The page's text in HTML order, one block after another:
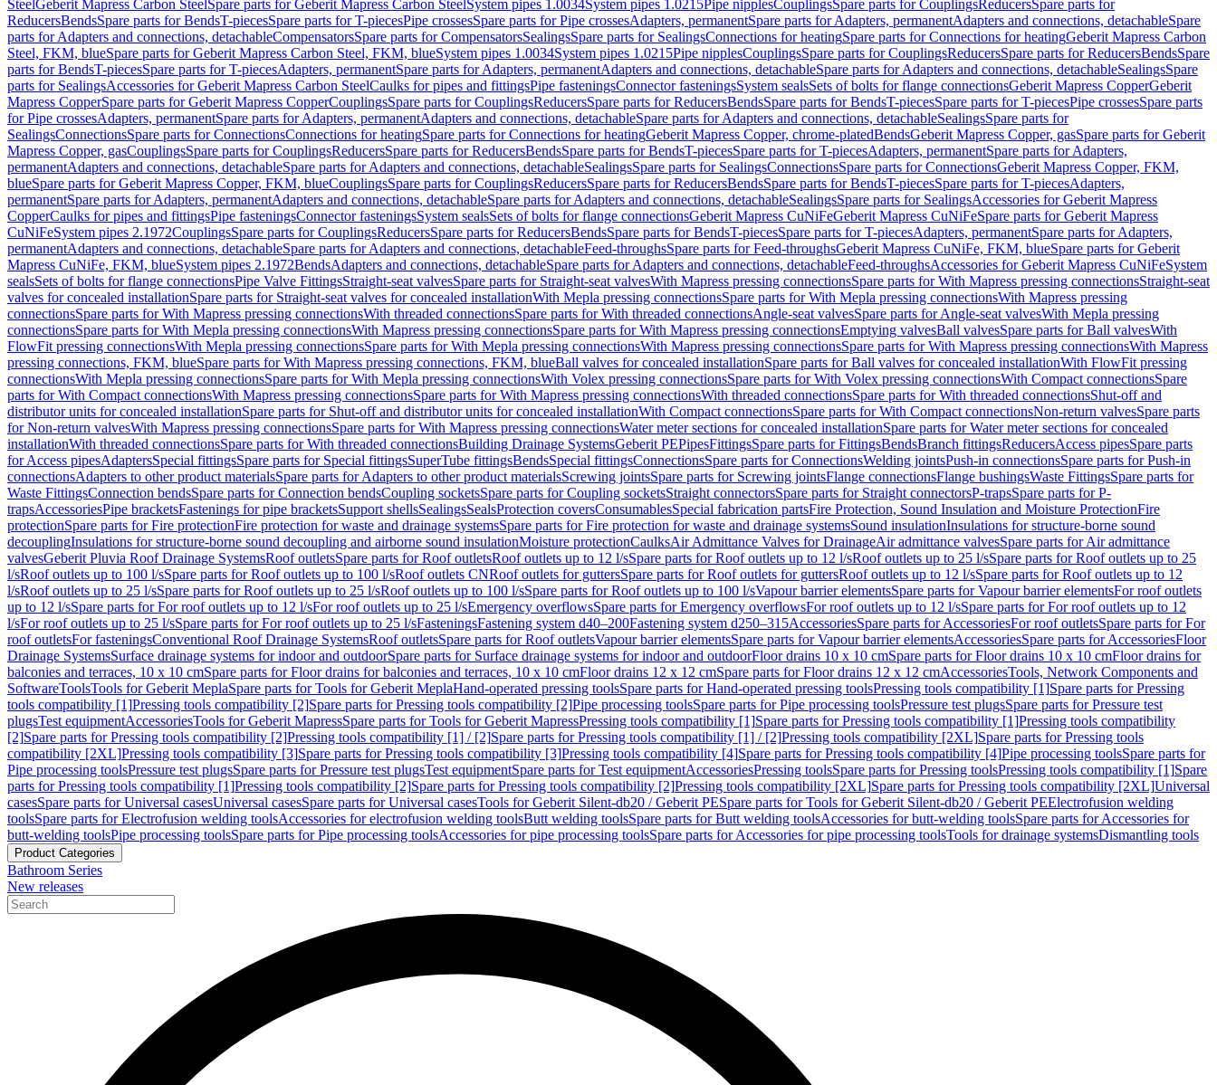
SteelGeberit Mapress Carbon SteelSpare parts for Geberit Mapress Carbon SteelSystem pipes 1.0034System pipes 1.0215Pipe nipplesCouplingsSpare parts for CouplingsReducersSpare parts for
ReducersBendsSpare parts for BendsT-piecesSpare parts for T-piecesPipe crossesSpare parts for Pipe crossesAdapters, permanentSpare parts for Adapters, permanentAdapters and connections, detachableSpare
parts for Adapters and connections, detachableCompensatorsSpare parts for CompensatorsSealingsSpare parts for SealingsConnections for heatingSpare parts for Connections for heatingGeberit Mapress Carbon
Steel, FKM, blueSpare parts for Geberit Mapress Carbon Steel, FKM, blueSystem pipes 1.0034System pipes 1.0215Pipe nipplesCouplingsSpare parts for CouplingsReducersSpare parts for ReducersBendsSpare
parts for BendsT-piecesSpare parts for T-piecesAdapters, permanentSpare parts for Adapters, permanentAdapters and connections, detachableSpare parts for Adapters and connections, detachableSealingsSpare
parts for SealingsAccessories for Geberit Mapress Carbon SteelCaulks for pipes and fittingsPipe fasteningsConnector fasteningsSystem sealsSets of bolts for flange connectionsGeberit Mapress CopperGeberit
Mapress CopperSpare parts for Geberit Mapress CopperCouplingsSpare parts for CouplingsReducersSpare parts for ReducersBendsSpare parts for BendsT-piecesSpare parts for T-piecesPipe crossesSpare parts
for Pipe crossesAdapters, permanentSpare parts for Adapters, permanentAdapters and connections, detachableSpare parts for Adapters and connections, detachableSealingsSpare parts for
SealingsConnectionsSpare parts for ConnectionsConnections for heatingSpare parts for Connections for heatingGeberit Mapress Copper, chrome-platedBendsGeberit Mapress Copper, gasSpare parts for Geberit
Mapress Copper, gasCouplingsSpare parts for CouplingsReducersSpare parts for ReducersBendsSpare parts for BendsT-piecesSpare parts for T-piecesAdapters, permanentSpare parts for Adapters,
permanentAdapters and connections, detachableSpare parts for Adapters and connections, detachableSealingsSpare parts for SealingsConnectionsSpare parts for ConnectionsGeberit Mapress Copper, FKM,
blueSpare parts for Geberit Mapress Copper, FKM, blueCouplingsSpare parts for CouplingsReducersSpare parts for ReducersBendsSpare parts for BendsT-piecesSpare parts for T-piecesAdapters,
permanentSpare parts for Adapters, permanentAdapters and connections, detachableSpare parts for Adapters and connections, detachableSealingsSpare parts for SealingsAccessories for Geberit Mapress
CopperCaulks for pipes and fittingsPipe fasteningsConnector fasteningsSystem sealsSets of bolts for flange connectionsGeberit Mapress CuNiFeGeberit Mapress CuNiFeSpare parts for Geberit Mapress
CuNiFeSystem pipes 2.1972CouplingsSpare parts for CouplingsReducersSpare parts for ReducersBendsSpare parts for BendsT-piecesSpare parts for T-piecesAdapters, permanentSpare parts for Adapters,
permanentAdapters and connections, detachableSpare parts for Adapters and connections, detachableFeed-throughsSpare parts for Feed-throughsGeberit Mapress CuNiFe, FKM, blueSpare parts for Geberit
Mapress CuNiFe, FKM, blueSystem pipes 2.1972BendsAdapters and connections, detachableSpare parts for Adapters and connections, detachableFeed-throughsAccessories for Geberit Mapress CuNiFeSystem
sealsSets of bolts for flange connectionsPipe Valve FittingsStraight-seat valvesSpare parts for Straight-seat valvesWith Mapress pressing connectionsSpare parts for With Mapress pressing connectionsStraight-seat
valves for concealed installationSpare parts for Straight-seat valves for concealed installationWith Mepla pressing connectionsSpare parts for With Mepla pressing connectionsWith Mapress pressing
connectionsSpare parts for With Mapress pressing connectionsWith threaded connectionsSpare parts for With threaded connectionsAngle-seat valvesSpare parts for Angle-seat valvesWith Mepla pressing
connectionsSpare parts for With Mepla pressing connectionsWith Mapress pressing connectionsSpare parts for With Mapress pressing connectionsEmptying valvesBall valvesSpare parts for Ball valvesWith
FlowFit pressing connectionsWith Mepla pressing connectionsSpare parts for With Mepla pressing connectionsWith Mapress pressing connectionsSpare parts for With Mapress pressing connectionsWith Mapress
pressing connections, FKM, blueSpare parts for With Mapress pressing connections, FKM, blueBall valves for concealed installationSpare parts for Ball valves for concealed installationWith FlowFit pressing
connectionsWith Mepla pressing connectionsSpare parts for With Mepla pressing connectionsWith Volex pressing connectionsSpare parts for With Volex pressing connectionsWith Compact connectionsSpare
parts for With Compact connectionsWith Mapress pressing connectionsSpare parts for With Mapress pressing connectionsWith threaded connectionsSpare parts for With threaded connectionsShut-off and
distributor units for concealed installationSpare parts for Shut-off and distributor units for concealed installationWith Compact connectionsSpare parts for With Compact connectionsNon-return valvesSpare parts
for Non-return valvesWith Mapress pressing connectionsSpare parts for With Mapress pressing connectionsWater meter sections for concealed installationSpare parts for Water meter sections for concealed
installationWith threaded connectionsSpare parts for With threaded connectionsBuilding Drainage SystemsGeberit PEPipesFittingsSpare parts for FittingsBendsBranch fittingsReducersAccess pipesSpare parts
for Access pipesAdaptersSpecial fittingsSpare parts for Special fittingsSuperTube fittingsBendsSpecial fittingsConnectionsSpare parts for ConnectionsWelding jointsPush-in connectionsSpare parts for Push-in
connectionsAdapters to other product materialsSpare parts for Adapters to other product materialsScrewing jointsSpare parts for Screwing jointsFlange connectionsFlange bushingsWaste FittingsSpare parts for
Waste FittingsConnection bendsSpare parts for Connection bendsCoupling socketsSpare parts for Coupling socketsStraight connectorsSpare parts for Straight connectorsP-trapsSpare parts for P-
trapsAccessoriesPipe bracketsFastenings for pipe bracketsSupport shellsSealingsSealsProtection coversConsumablesSpecial fabrication partsFire Protection, Sound Insulation and Moisture ProtectionFire
protectionSpare parts for Fire protectionFire protection for waste and drainage systemsSpare parts for Fire protection for waste and drainage systemsSound insulationInsulations for structure-borne sound
decouplingInsulations for structure-borne sound decoupling and airborne sound insulationMoisture protectionCaulksAir Admittance Valves for DrainageAir admittance valvesSpare parts for Air admittance
valvesGeberit Pluvia Roof Drainage SystemsRoof outletsSpare parts for Roof outletsRoof outlets up to 12 l/sSpare parts for Roof outlets up to 12 l/sRoof outlets up to 25 l/sSpare parts for Roof outlets up to 25
l/sRoof outlets up to 100 l/sSpare parts for Roof outlets up to 100 l/sRoof outlets CNRoof outlets for guttersSpare parts for Roof outlets for guttersRoof outlets up to 12 l/sSpare parts for Roof outlets up to 12
l/sRoof outlets up to 25 l/sSpare parts for Roof outlets up to 25 l/sRoof outlets up to 100 l/sSpare parts for Roof outlets up to 100 l/sVapour barrier elementsSpare parts for Vapour barrier elementsFor roof outlets
up to 12 l/sSpare parts for For roof outlets up to 12 l/sFor roof outlets up to 25 l/sEmergency overflowsSpare parts for Emergency overflowsFor roof outlets up to 12 l/sSpare parts for For roof outlets up to 12
l/sFor roof outlets up to 25 l/sSpare parts for For roof outlets up to 25 l/sFasteningsFastening system d40–200Fastening system d250–315AccessoriesSpare parts for AccessoriesFor roof outletsSpare parts for For
roof outletsFor fasteningsConventional Roof Drainage SystemsRoof outletsSpare parts for Roof outletsVapour barrier elementsSpare parts for Vapour barrier elementsAccessoriesSpare parts for AccessoriesFloor
Drainage SystemsSurface drainage systems for indoor and outdoorSpare parts for Surface drainage systems for indoor and outdoorFloor drains 10 x 10 cmSpare parts for Floor drains 10 x 10 cmFloor drains for
balconies and terraces, 10 x 10 cmSpare parts for Floor drains for balconies and terraces, 10 x 10 cmFloor drains 12 x 12 cmSpare parts for Floor drains 12 x 12 cmAccessoriesTools, Network Components and
SoftwareToolsTools for Geberit MeplaSpare parts for Tools for Geberit MeplaHand-operated pressing toolsSpare parts for Hand-operated pressing toolsPressing tools compatibility [1]Spare parts for Pressing
tools compatibility [1]Pressing tools compatibility [2]Spare parts for Pressing tools compatibility [2]Pipe processing toolsSpare parts for Pipe processing toolsPressure test plugsSpare parts for Pressure test
plugsTest equipmentAccessoriesTools for Geberit MapressSpare parts for Tools for Geberit MapressPressing tools compatibility [1]Spare parts for Pressing tools compatibility [1]Pressing tools compatibility
[2]Spare parts for Pressing tools compatibility [2]Pressing tools compatibility [1] / [2]Spare parts for Pressing tools compatibility [1] / [2]Pressing tools compatibility [2XL]Spare parts for Pressing tools
compatibility [2XL]Pressing tools compatibility [3]Spare parts for Pressing tools compatibility [3]Pressing tools compatibility [4]Spare parts for Pressing tools compatibility [4]Pipe processing toolsSpare parts for
Pipe processing toolsPressure test plugsSpare parts for Pressure test plugsTest equipmentSpare parts for Test equipmentAccessoriesPressing toolsSpare parts for Pressing toolsPressing tools compatibility [1]Spare
parts for Pressing tools compatibility [1]Pressing tools compatibility [2]Spare parts for Pressing tools compatibility [2]Pressing tools compatibility [2XL]Spare parts for Pressing tools compatibility [2XL]Universal
casesSpare parts for Universal casesUniversal casesSpare parts for Universal casesTools for Geberit Silent-db20 / Geberit PESpare parts for Tools for Geberit Silent-db20 / Geberit PEElectrofusion welding
toolsSpare parts for Electrofusion welding toolsAccessories for electrofusion welding toolsButt welding toolsSpare parts for Butt welding toolsAccessories for butt-welding toolsSpare parts for Accessories for
butt-welding toolsPipe processing toolsSpare parts for Pipe processing toolsAccessories for pipe processing toolsSpare parts for Accessories for pipe processing toolsTools for drainage systemsDismantling tools
Product Categories
Bathroom Series
New releases